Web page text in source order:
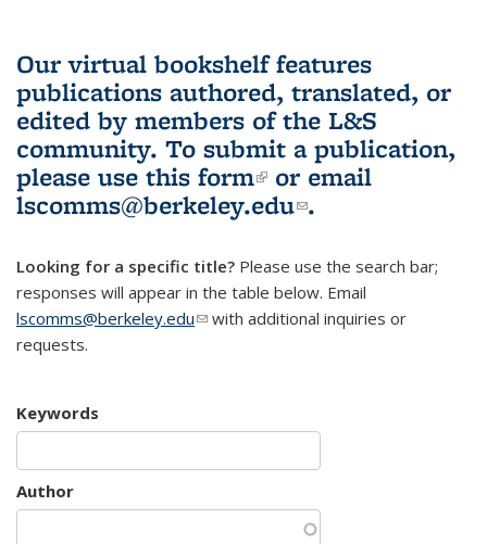
Our virtual bookshelf features
publications authored, translated, or
edited by members of the L&S
community. To submit a publication,
please use this form(link is external)
or email
lscomms@berkeley.edu(link sends e-
.
Looking for a specific title? Please use the search bar;
responses will appear in the table below. Email
lscomms@berkeley.edu(link sends e-mail)
with additional inquiries or
requests.
Keywords
Author